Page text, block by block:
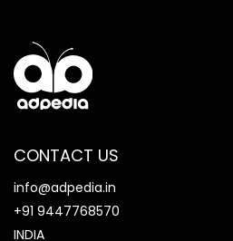
CONTACT US
info@adpedia.in
+91 9447768570
INDIA